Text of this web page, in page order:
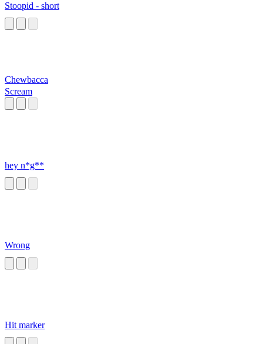
Stoopid - short
Chewbacca
Scream
hey n*g**
Wrong
Hit marker